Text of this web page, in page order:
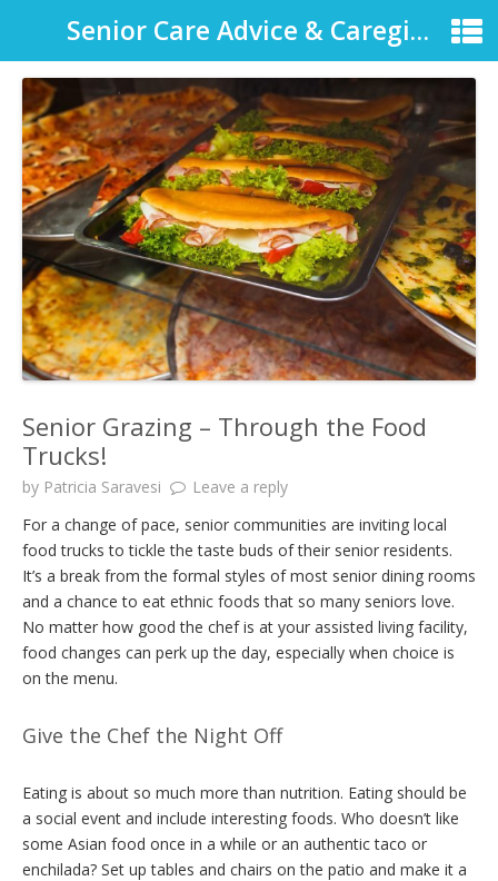
Senior Care Advice & Caregiver Support
Senior Grazing – Through the Food
Trucks!
by Patricia Saravesi
Leave a reply
For a change of pace, senior communities are inviting local
food trucks to tickle the taste buds of their senior residents.
It’s a break from the formal styles of most senior dining rooms
and a chance to eat ethnic foods that so many seniors love.
No matter how good the chef is at your assisted living facility,
food changes can perk up the day, especially when choice is
on the menu.
Give the Chef the Night Off
Eating is about so much more than nutrition. Eating should be
a social event and include interesting foods. Who doesn’t like
some Asian food once in a while or an authentic taco or
enchilada? Set up tables and chairs on the patio and make it a